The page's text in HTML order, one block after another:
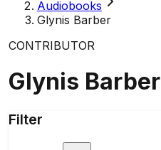
Audiobooks
Glynis Barber
CONTRIBUTOR
Glynis Barber
Filter